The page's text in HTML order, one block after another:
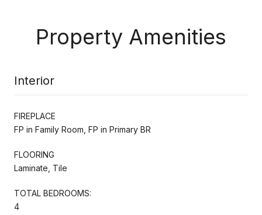
Property Amenities
Interior
FIREPLACE
FP in Family Room, FP in Primary BR
FLOORING
Laminate, Tile
TOTAL BEDROOMS:
4